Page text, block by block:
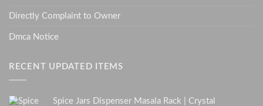
Directly Complaint to Owner
Dmca Notice
RECENT UPDATED ITEMS
Spice Jars Dispenser Masala Rack | Crystal